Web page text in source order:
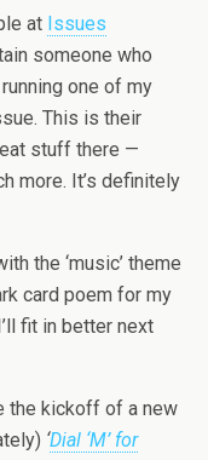
at Issues
someone who
one of my
This is their
stuff there —
more. It’s definitely
the ‘music’ theme
card poem for my
fit in better next
the kickoff of a new
‘Dial ‘M’ for